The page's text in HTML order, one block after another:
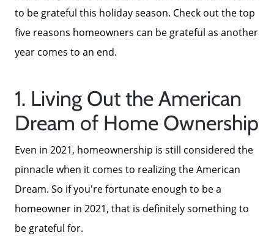
to be grateful this holiday season. Check out the top
five reasons homeowners can be grateful as another
year comes to an end.
1. Living Out the American
Dream of Home Ownership
Even in 2021, homeownership is still considered the
pinnacle when it comes to realizing the American
Dream. So if you're fortunate enough to be a
homeowner in 2021, that is definitely something to
be grateful for.